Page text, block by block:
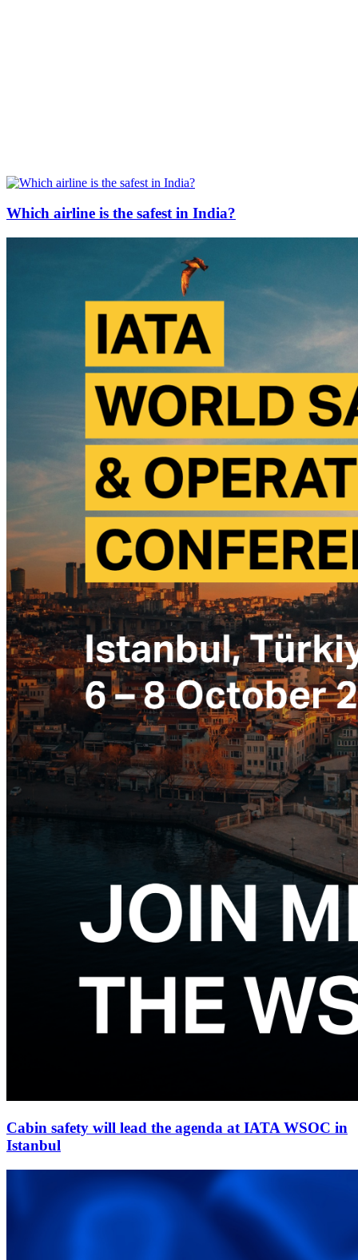
Which airline is the safest in India?
Cabin safety will lead the agenda at IATA WSOC in
Istanbul